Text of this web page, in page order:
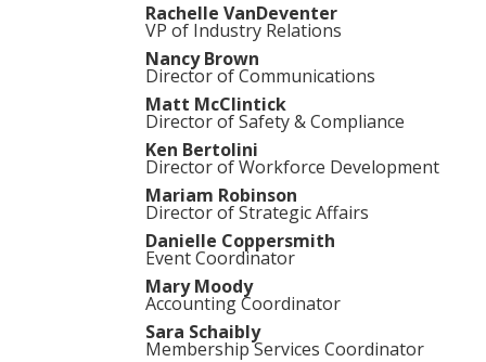
Rachelle VanDeventer
VP of Industry Relations
Nancy Brown
Director of Communications
Matt McClintick
Director of Safety & Compliance
Ken Bertolini
Director of Workforce Development
Mariam Robinson
Director of Strategic Affairs
Danielle Coppersmith
Event Coordinator
Mary Moody
Accounting Coordinator
Sara Schaibly
Membership Services Coordinator